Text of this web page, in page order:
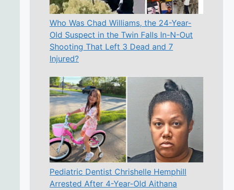
Who Was Chad Williams, the 24-Year-
Old Suspect in the Twin Falls In-N-Out
Shooting That Left 3 Dead and 7
Injured?
Pediatric Dentist Chrishelle Hemphill
Arrested After 4-Year-Old Aithana